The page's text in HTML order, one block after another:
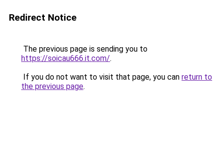
Redirect Notice
The previous page is sending you to
https://soicau666.it.com/.
If you do not want to visit that page, you can return to
the previous page.